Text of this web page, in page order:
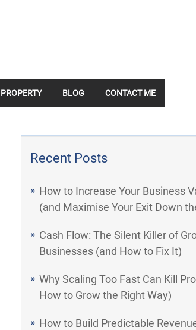
PROPERTY BLOG CONTACT ME
Recent Posts
How to Increase Your Business
(and Maximise Your Exit Down
Cash Flow: The Silent Killer of
Businesses (and How to Fix It)
Why Scaling Too Fast Can Kill
How to Grow the Right Way)
How to Build Predictable